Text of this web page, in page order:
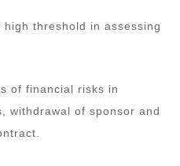
threshold in assessing
of financial risks in
withdrawal of sponsor and